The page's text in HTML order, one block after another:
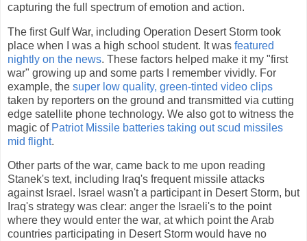
capturing the full spectrum of emotion and action.
The first Gulf War, including Operation Desert Storm took
place when I was a high school student. It was featured
nightly on the news. These factors helped make it my "first
war" growing up and some parts I remember vividly. For
example, the super low quality, green-tinted video clips
taken by reporters on the ground and transmitted via cutting
edge satellite phone technology. We also got to witness the
magic of Patriot Missile batteries taking out scud missiles
mid flight.
Other parts of the war, came back to me upon reading
Stanek's text, including Iraq's frequent missile attacks
against Israel. Israel wasn't a participant in Desert Storm, but
Iraq's strategy was clear: anger the Israeli's to the point
where they would enter the war, at which point the Arab
countries participating in Desert Storm would have no